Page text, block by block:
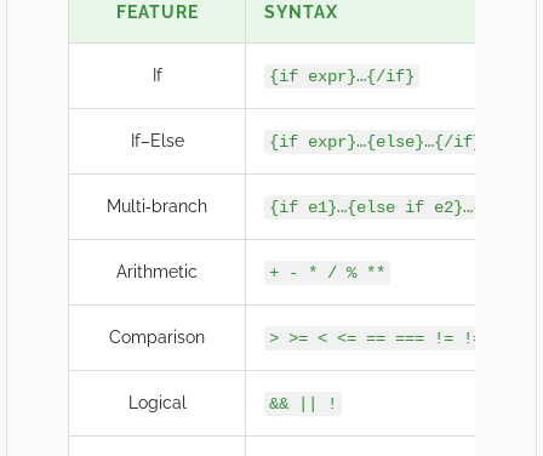
FEATURE SYNTAX
If {if expr}…{/if}
If–Else {if expr}…{else}…{/if}
Multi‐branch {if e1}…{else if
Arithmetic + - * / % **
Comparison > >= < <= == === != !==
Logical && || !